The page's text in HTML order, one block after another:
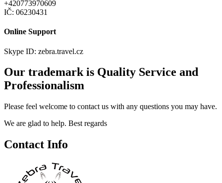
+420773970609
IČ: 06230431
Online Support
Skype ID: zebra.travel.cz
Our trademark is Quality Service and
Professionalism
Please feel welcome to contact us with any questions you may have.
We are glad to help. Best regards
Contact Info